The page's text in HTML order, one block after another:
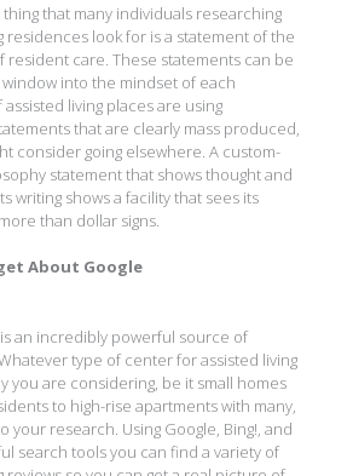
that many individuals researching
residences look for is a statement of the
resident care. These statements can be
into the mindset of each
assisted living places are using
that are clearly mass produced,
consider going elsewhere. A custom-
statement that shows thought and
writing shows a facility that sees its
than dollar signs.
About Google
an incredibly powerful source of
type of center for assisted living
you are considering, be it small homes
to high-rise apartments with many,
your research. Using Google, Bing!, and
search tools you can find a variety of